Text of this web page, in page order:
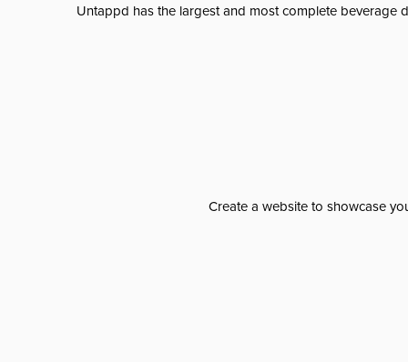
Untappd has the largest and most complete beverage
Create a website to showcase